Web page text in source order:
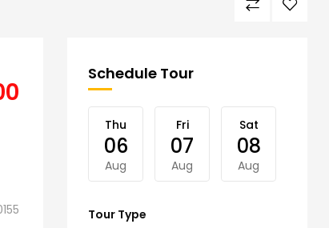
Schedule Tour
Thu
06
Aug
Fri
07
Aug
Sat
08
Aug
Tour Type